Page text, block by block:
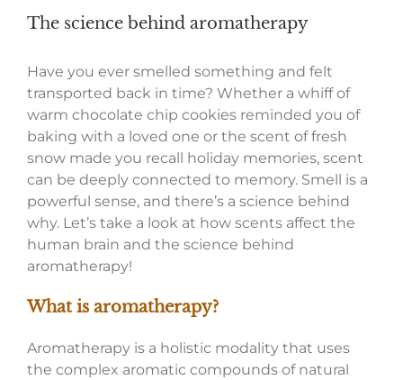
The science behind aromatherapy
Have you ever smelled something and felt
transported back in time? Whether a whiff of
warm chocolate chip cookies reminded you of
baking with a loved one or the scent of fresh
snow made you recall holiday memories, scent
can be deeply connected to memory. Smell is a
powerful sense, and there’s a science behind
why. Let’s take a look at how scents affect the
human brain and the science behind
aromatherapy!
What is aromatherapy?
Aromatherapy is a holistic modality that uses
the complex aromatic compounds of natural